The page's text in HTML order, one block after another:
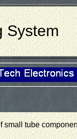
System
tube